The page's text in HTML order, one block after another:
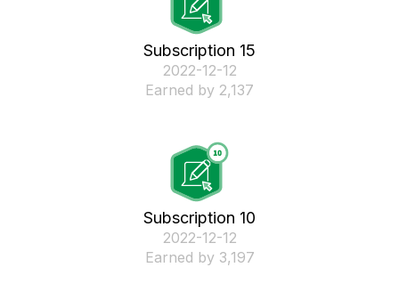
Subscription 15
‎2022-12-12
Earned by 2,137
Subscription 10
‎2022-12-12
Earned by 3,197